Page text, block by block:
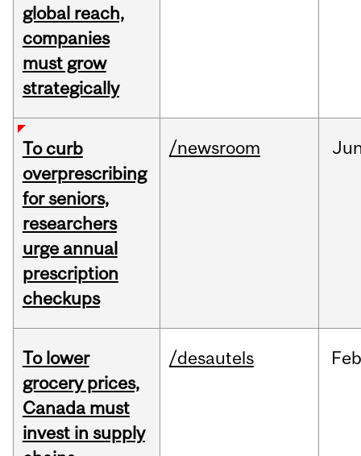
global reach,
companies
must grow
strategically
To curb
overprescribing
for seniors,
researchers
urge annual
prescription
checkups
/newsroom
To lower
grocery prices,
Canada must
invest in supply
/desautels Feb